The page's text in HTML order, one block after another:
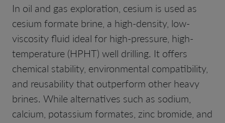
In oil and gas exploration, cesium is used as
cesium formate brine, a high-density, low-
viscosity fluid ideal for high-pressure, high-
temperature (HPHT) well drilling. It offers
chemical stability, environmental compatibility,
and reusability that outperform other heavy
brines. While alternatives such as sodium,
calcium, potassium formates, zinc bromide, and